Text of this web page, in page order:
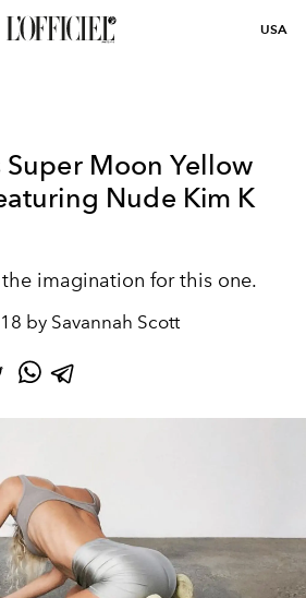
USA
Moon Yellow
Nude Kim K
imagination for this one.
by Savannah Scott